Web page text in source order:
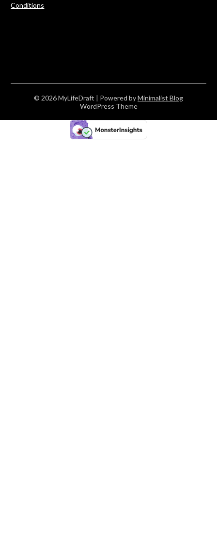
Conditions
© 2026 MyLifeDraft | Powered byMinimalist Blog
WordPress Theme